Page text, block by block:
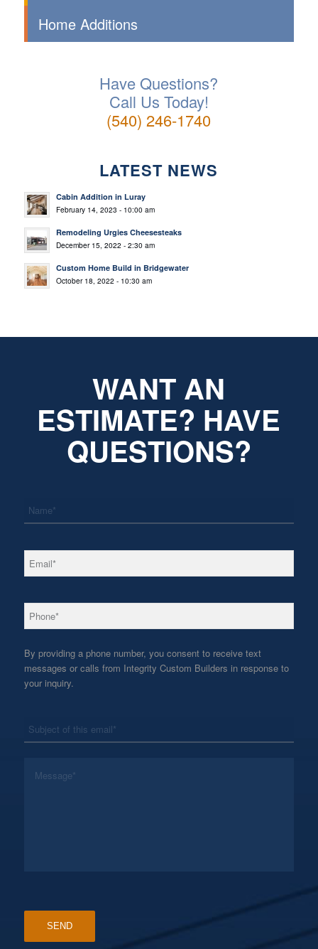
Home Additions
Have Questions?
Call Us Today!
(540) 246-1740
LATEST NEWS
Cabin Addition in Luray
February 14, 2023 - 10:00 am
Remodeling Urgies Cheesesteaks
December 15, 2022 - 2:30 am
Custom Home Build in Bridgewater
October 18, 2022 - 10:30 am
WANT AN
ESTIMATE? HAVE
QUESTIONS?
Email *
Phone *
By providing a phone number, you consent to receive text
messages or calls from Integrity Custom Builders in response to
your inquiry.